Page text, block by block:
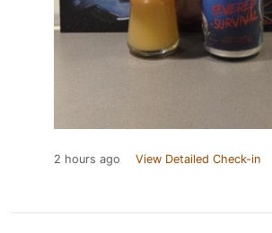
2 hours ago View Detailed Check-in